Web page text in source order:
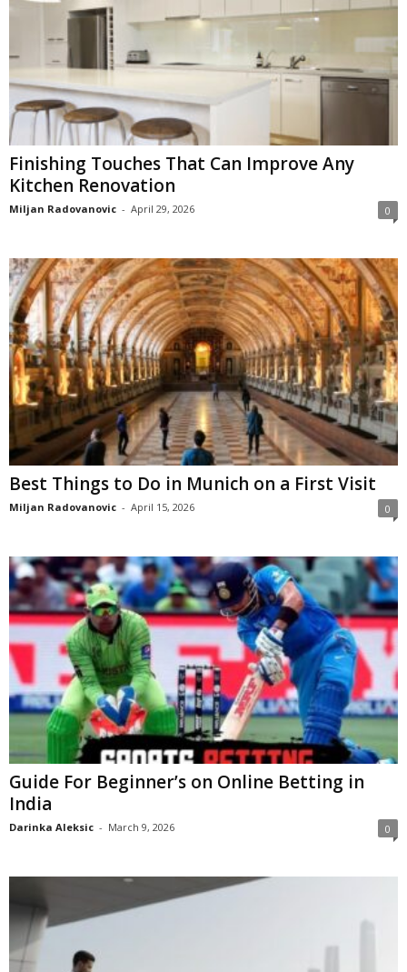
Finishing Touches That Can Improve Any
Kitchen Renovation
Miljan Radovanovic - April 29, 2026 0
Best Things to Do in Munich on a First Visit
Miljan Radovanovic - April 15, 2026 0
Guide For Beginner’s on Online Betting in
India
Darinka Aleksic - March 9, 2026 0